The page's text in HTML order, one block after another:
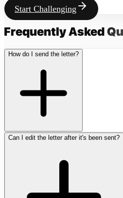
Start Challenging
Frequently Asked
How do I send the letter?
Can I edit the letter after it's been sent?